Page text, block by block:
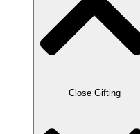
Close Gifting